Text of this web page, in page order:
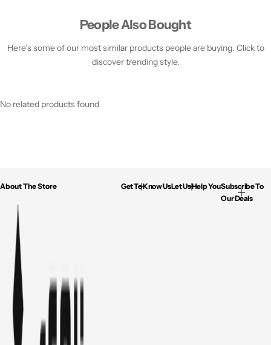
People Also Bought
Here’s some of our most similar products people are buying. Click to
discover trending style.
No related products found
About The Store Get To Know UsLet Us Help YouSubscribe To
Our Deals